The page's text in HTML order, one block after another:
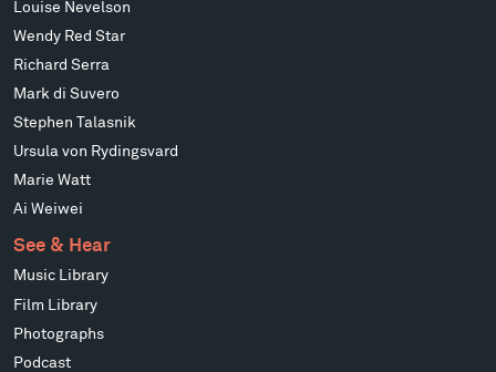
Louise Nevelson
Wendy Red Star
Richard Serra
Mark di Suvero
Stephen Talasnik
Ursula von Rydingsvard
Marie Watt
Ai Weiwei
See & Hear
Music Library
Film Library
Photographs
Podcast